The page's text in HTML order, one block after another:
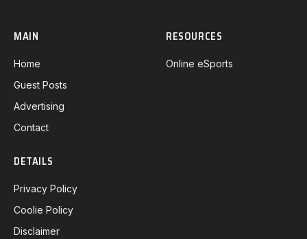
MAIN
Home
Guest Posts
Advertising
Contact
RESOURCES
Online eSports
DETAILS
Privacy Policy
Coolie Policy
Disclaimer